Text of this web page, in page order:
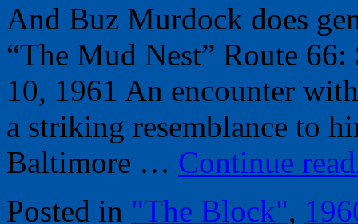
And Buz Murdock does
“The Mud Nest” Route
10, 1961 An encounter
a striking resemblance to
Baltimore … Continue
Posted in "The Block",